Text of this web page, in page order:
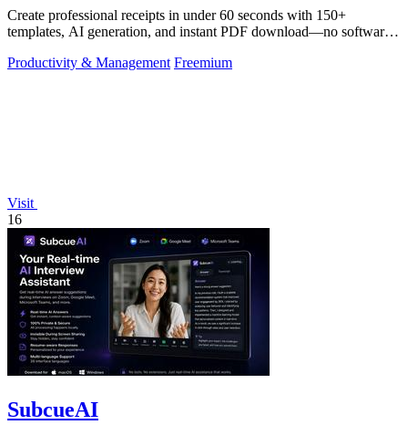
Create professional receipts in under 60 seconds with 150+
templates, AI generation, and instant PDF download—no software
Productivity & Management Freemium
Visit
16
SubcueAI